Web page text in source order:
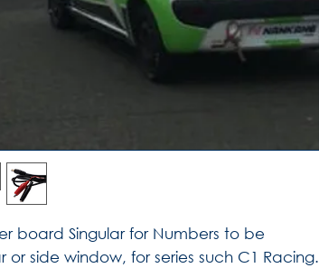
board Singular for Numbers to be
or side window, for series such C1 Racing.